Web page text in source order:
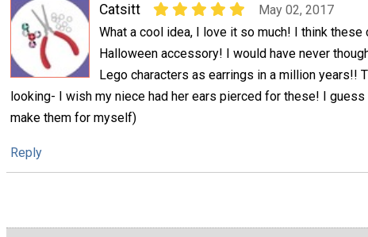
Catsitt
May 02, 2017
What a cool idea, I love it so much! I think these
Halloween accessory! I would have never
Lego characters as earrings in a million years!!
looking- I wish my niece had her ears pierced for these! I
make them for myself)
Reply